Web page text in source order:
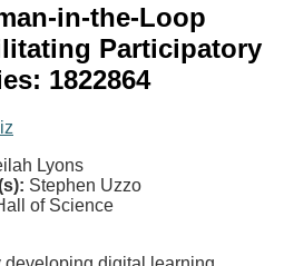
in-the-Loop
Participatory
1822864
Lyons
Stephen Uzzo
of Science